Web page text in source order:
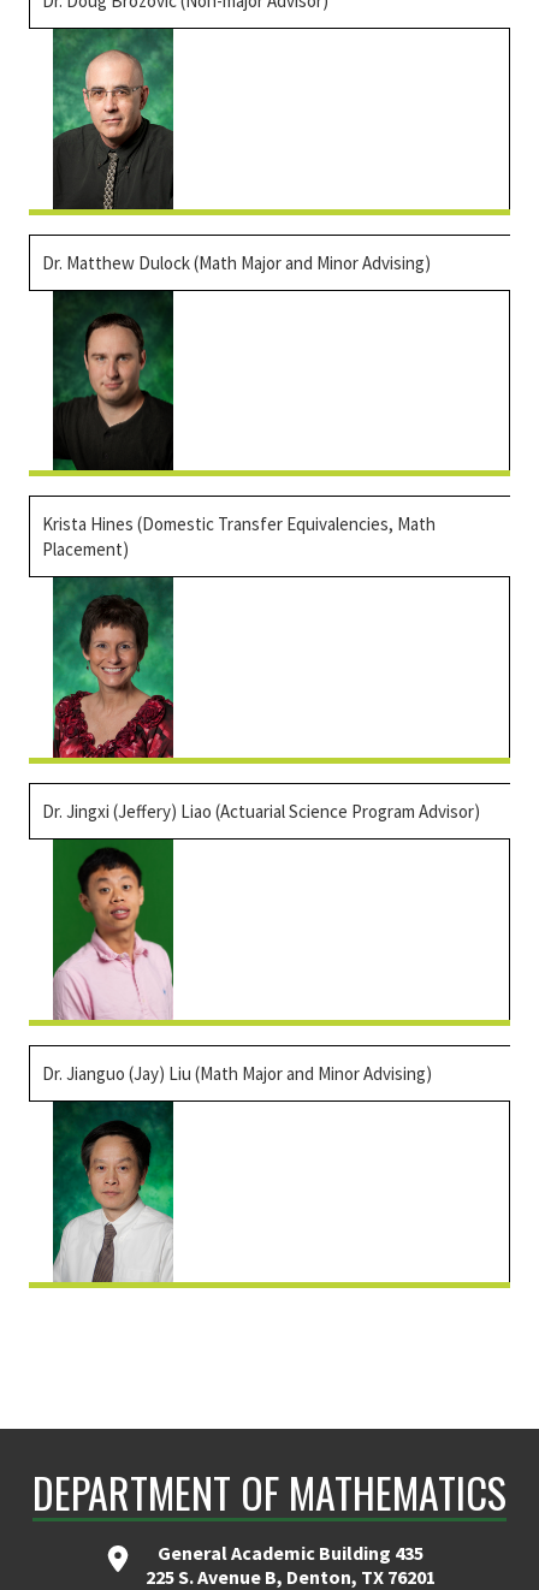
Dr. Matthew Dulock (Math Major and Minor Advising)
Krista Hines (Domestic Transfer Equivalencies, Math
Placement)
Dr. Jingxi (Jeffery) Liao (Actuarial Science Program Advisor)
Dr. Jianguo (Jay) Liu (Math Major and Minor Advising)
DEPARTMENT OF MATHEMATICS
General Academic Building 435
225 S. Avenue B, Denton, TX 76201